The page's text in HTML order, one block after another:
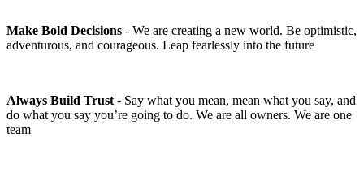
Make Bold Decisions - We are creating a new world. Be optimistic,
adventurous, and courageous. Leap fearlessly into the future
Always Build Trust- Say what you mean, mean what you say, and
do what you say you’re going to do. We are all owners. We are one
team